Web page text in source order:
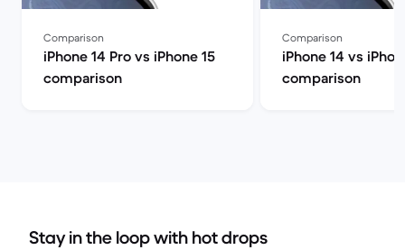
Comparison
iPhone 14 Pro vs iPhone 15
comparison
Comparison
iPhone 14 vs
comparison
Stay in the loop with hot drops